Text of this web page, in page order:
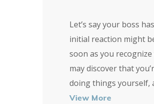
Let’s say your boss
initial reaction might
soon as you
may discover that
doing things yourself,
View More